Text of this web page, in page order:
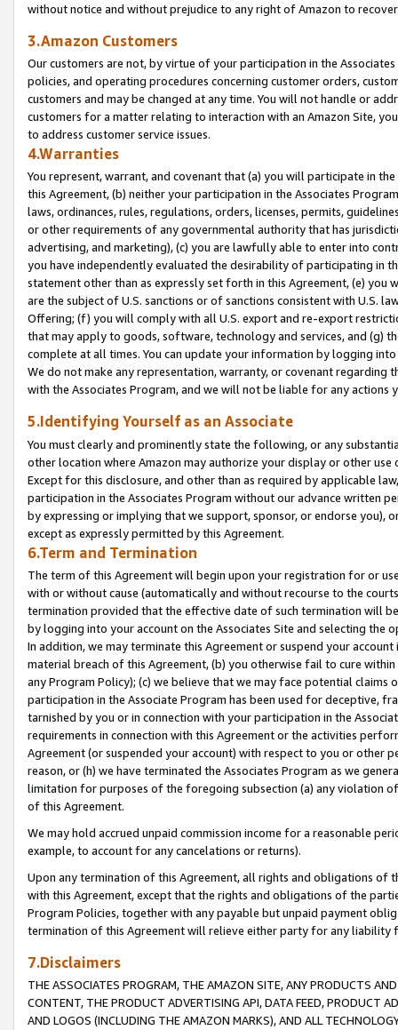
without notice and without prejudice to any right of Amazon to
3.Amazon Customers
Our customers are not, by virtue of your participation in the
policies, and operating procedures concerning customer orders,
customers and may be changed at any time. You will not handle or
customers for a matter relating to interaction with an Amazon Site,
to address customer service issues.
4.Warranties
You represent, warrant, and covenant that (a) you will participate in
this Agreement, (b) neither your participation in the Associates
laws, ordinances, rules, regulations, orders, licenses, permits,
or other requirements of any governmental authority that has
advertising, and marketing), (c) you are lawfully able to enter into
you have independently evaluated the desirability of participating in
statement other than as expressly set forth in this Agreement, (e)
are the subject of U.S. sanctions or of sanctions consistent with U.S.
Offering; (f) you will comply with all U.S. export and re-export
that may apply to goods, software, technology and services, and (g)
complete at all times. You can update your information by logging
We do not make any representation, warranty, or covenant regarding
with the Associates Program, and we will not be liable for any actions
5.Identifying Yourself as an Associate
You must clearly and prominently state the following, or any
other location where Amazon may authorize your display or other
Except for this disclosure, and other than as required by applicable
participation in the Associates Program without our advance written
by expressing or implying that we support, sponsor, or endorse you),
except as expressly permitted by this Agreement.
6.Term and Termination
The term of this Agreement will begin upon your registration for or
with or without cause (automatically and without recourse to the
termination provided that the effective date of such termination will
by logging into your account on the Associates Site and selecting the
In addition, we may terminate this Agreement or suspend your
material breach of this Agreement, (b) you otherwise fail to cure
any Program Policy); (c) we believe that we may face potential
participation in the Associate Program has been used for deceptive,
tarnished by you or in connection with your participation in the
requirements in connection with this Agreement or the activities
Agreement (or suspended your account) with respect to you or other
reason, or (h) we have terminated the Associates Program as we
limitation for purposes of the foregoing subsection (a) any violation
of this Agreement.
We may hold accrued unpaid commission income for a reasonable
example, to account for any cancelations or returns).
Upon any termination of this Agreement, all rights and obligations of
with this Agreement, except that the rights and obligations of the
Program Policies, together with any payable but unpaid payment
termination of this Agreement will relieve either party for any liability
7.Disclaimers
THE ASSOCIATES PROGRAM, THE AMAZON SITE, ANY PRODUCTS
CONTENT, THE PRODUCT ADVERTISING API, DATA FEED, PRODUCT
AND LOGOS (INCLUDING THE AMAZON MARKS), AND ALL